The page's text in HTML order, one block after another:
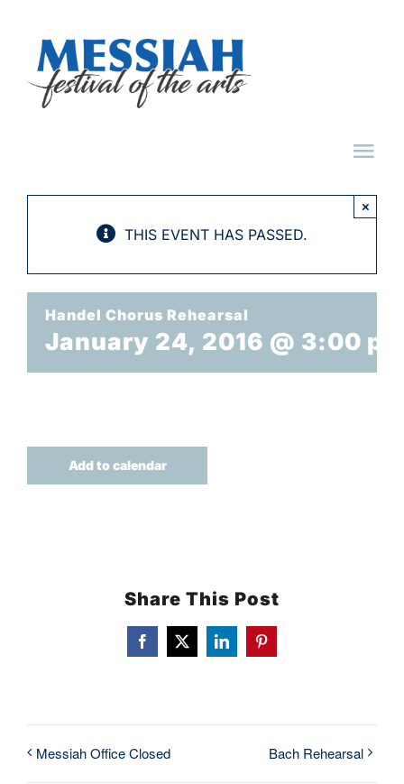
content
ABOUT
EVENTS
THIS EVENT HAS PASSED.
×
Handel Chorus Rehearsal
January 24, 2016 @ 3:00
Add to calendar
Share This Post
Facebook
X LinkedInPinterest
Messiah Office Closed Bach Rehearsal